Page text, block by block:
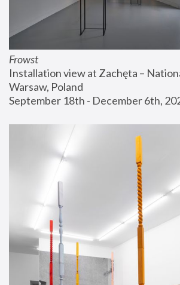
Frowst
Installation view at Zachęta –
Warsaw, Poland
September 18th - December 6th,